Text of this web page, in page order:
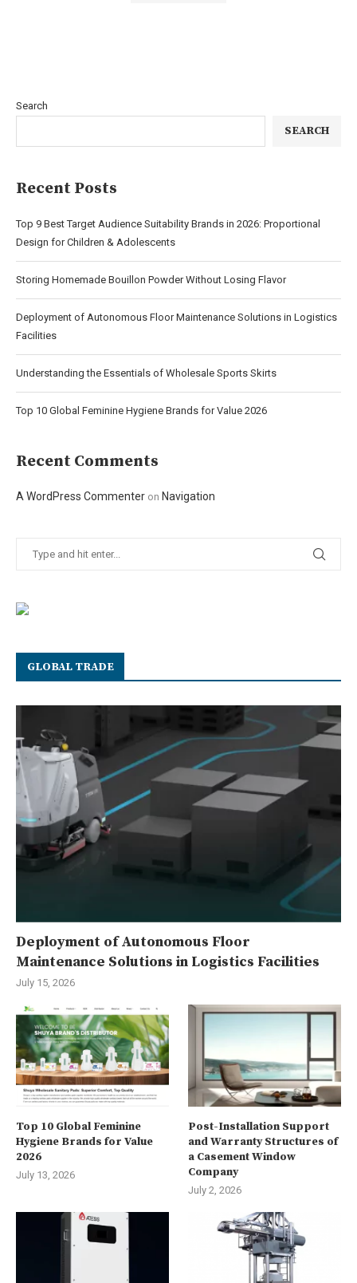
Search
SEARCH
Recent Posts
Top 9 Best Target Audience Suitability Brands in 2026: Proportional
Design for Children & Adolescents
Storing Homemade Bouillon Powder Without Losing Flavor
Deployment of Autonomous Floor Maintenance Solutions in Logistics
Facilities
Understanding the Essentials of Wholesale Sports Skirts
Top 10 Global Feminine Hygiene Brands for Value 2026
Recent Comments
A WordPress Commenter on Navigation
GLOBAL TRADE
Deployment of Autonomous Floor
Maintenance Solutions in Logistics Facilities
July 15, 2026
Top 10 Global Feminine
Hygiene Brands for Value
2026
July 13, 2026
Post-Installation Support
and Warranty Structures of
a Casement Window
Company
July 2, 2026